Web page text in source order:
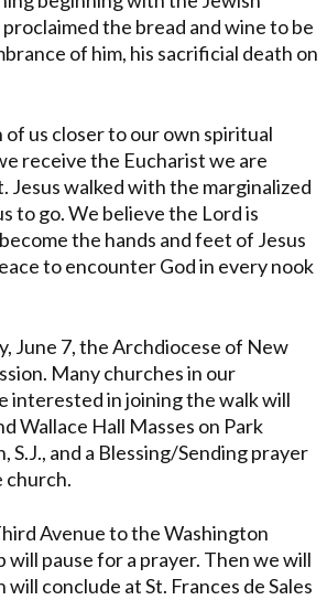
the bread and wine to be
of him, his sacrificial death on
us closer to our own spiritual
receive the Eucharist we are
walked with the marginalized
to go. We believe the Lord is
the hands and feet of Jesus
to encounter God in every nook
June 7, the Archdiocese of New
Many churches in our
interested in joining the walk will
Wallace Hall Masses on Park
and a Blessing/Sending prayer
church.
Avenue to the Washington
pause for a prayer. Then we will
conclude at St. Frances de Sales